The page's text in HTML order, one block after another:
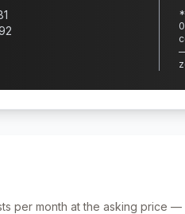
*
per month at the asking price —